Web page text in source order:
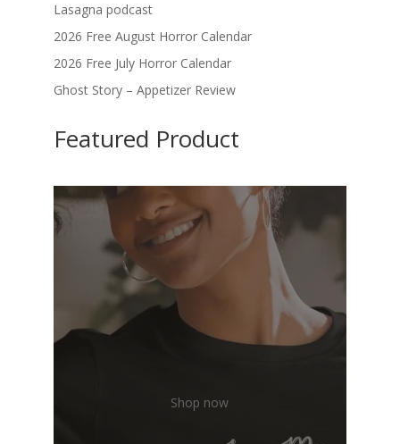
Lasagna podcast
2026 Free August Horror Calendar
2026 Free July Horror Calendar
Ghost Story – Appetizer Review
Featured Product
Shop now